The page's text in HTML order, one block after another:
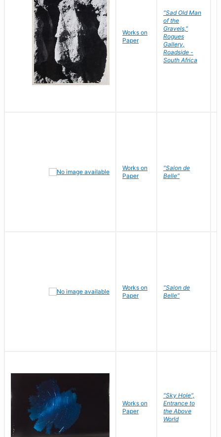
Works on
Paper
"Sad Old Man
of the
Gravels,"
Rogues
Gallery,
Roadside -
South Africa
Works on
Paper
"Salon de
Belle"
Works on
Paper
"Salon de
Belle"
Works on
Paper
"Sky Hole",
Entrance to
the Above
World